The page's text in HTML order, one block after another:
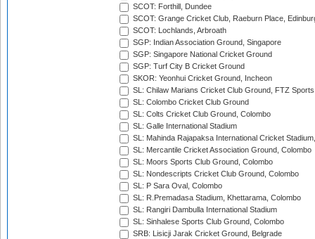
SCOT: Forthill, Dundee
SCOT: Grange Cricket Club, Raeburn Place,
SCOT: Lochlands, Arbroath
SGP: Indian Association Ground, Singapore
SGP: Singapore National Cricket Ground
SGP: Turf City B Cricket Ground
SKOR: Yeonhui Cricket Ground, Incheon
SL: Chilaw Marians Cricket Club Ground, FTZ
SL: Colombo Cricket Club Ground
SL: Colts Cricket Club Ground, Colombo
SL: Galle International Stadium
SL: Mahinda Rajapaksa International Cricket
SL: Mercantile Cricket Association Ground, Colombo
SL: Moors Sports Club Ground, Colombo
SL: Nondescripts Cricket Club Ground, Colombo
SL: P Sara Oval, Colombo
SL: R.Premadasa Stadium, Khettarama, Colombo
SL: Rangiri Dambulla International Stadium
SL: Sinhalese Sports Club Ground, Colombo
SRB: Lisicji Jarak Cricket Ground, Belgrade